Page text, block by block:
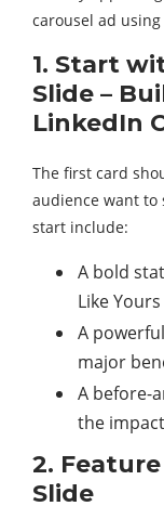
carousel ad
1. Start
Slide –
LinkedIn
The first card
audience want to
start include:
A bold
Like
A
major
A before-
the
2.
Slide